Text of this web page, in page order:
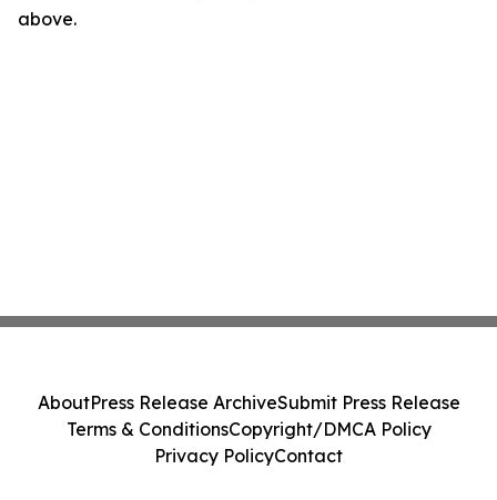
above.
AboutPress Release ArchiveSubmit Press Release
Terms & ConditionsCopyright/DMCA Policy
Privacy PolicyContact